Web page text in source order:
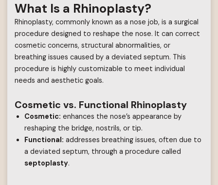
What Is a Rhinoplasty?
Rhinoplasty, commonly known as a nose job, is a surgical
procedure designed to reshape the nose. It can correct
cosmetic concerns, structural abnormalities, or
breathing issues caused by a deviated septum. This
procedure is highly customizable to meet individual
needs and aesthetic goals.
Cosmetic vs. Functional Rhinoplasty
Cosmetic: enhances the nose’s appearance by
reshaping the bridge, nostrils, or tip.
Functional: addresses breathing issues, often due to
a deviated septum, through a procedure called
septoplasty.